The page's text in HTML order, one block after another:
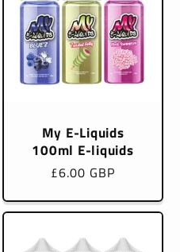
My E-Liquids
100ml E-liquids
Regular
£6.00 GBP